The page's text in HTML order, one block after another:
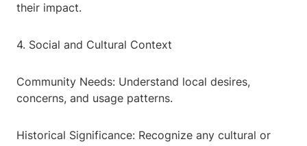
their impact.
4. Social and Cultural Context
Community Needs: Understand local desires,
concerns, and usage patterns.
Historical Significance: Recognize any cultural or